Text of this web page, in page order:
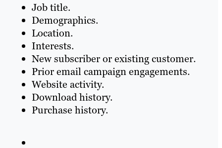
Job title.
Demographics.
Location.
Interests.
New subscriber or existing customer.
Prior email campaign engagements.
Website activity.
Download history.
Purchase history.